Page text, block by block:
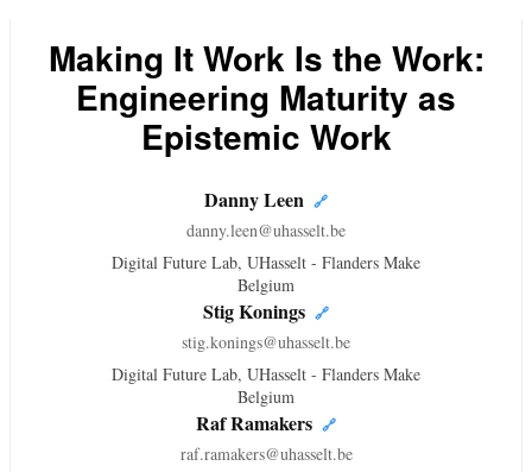
Making It Work Is the Work:
Engineering Maturity as
Epistemic Work
Danny Leen 🔗
danny.leen@uhasselt.be
Digital Future Lab, UHasselt - Flanders Make
Belgium
Stig Konings 🔗
stig.konings@uhasselt.be
Digital Future Lab, UHasselt - Flanders Make
Belgium
Raf Ramakers 🔗
raf.ramakers@uhasselt.be